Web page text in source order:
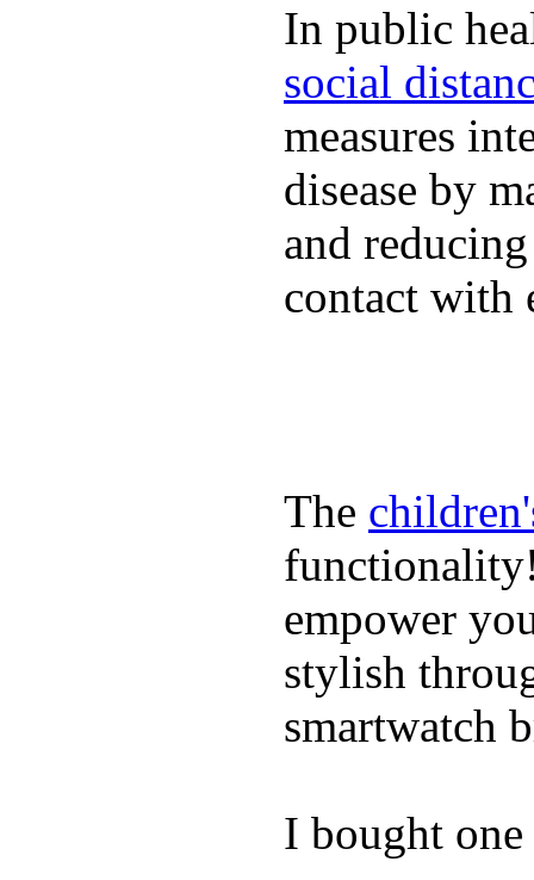
In public
social
measures
disease by
and
contact with
The
empower
stylish
smartwatch
I bought